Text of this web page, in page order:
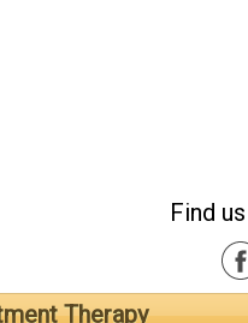
Find
Therapy